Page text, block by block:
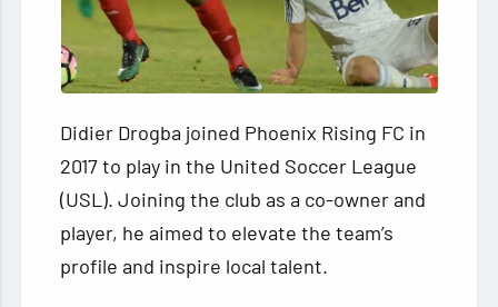
Didier Drogba joined Phoenix Rising FC in
2017 to play in the United Soccer League
(USL). Joining the club as a co-owner and
player, he aimed to elevate the team’s
profile and inspire local talent.